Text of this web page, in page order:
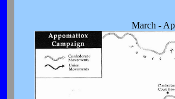
March -